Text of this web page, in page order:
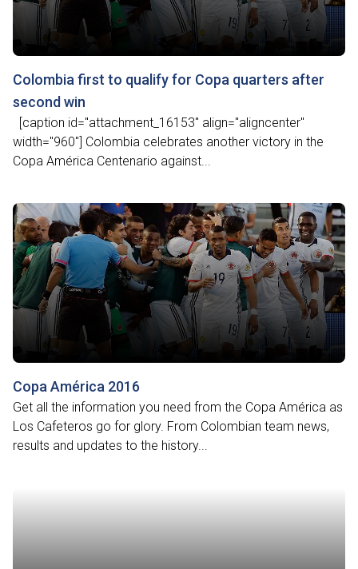
Colombia first to qualify for Copa quarters after
second win
[caption id="attachment_16153" align="aligncenter"
width="960"] Colombia celebrates another victory in the
Copa América Centenario against...
Copa América 2016
Get all the information you need from the Copa América as
Los Cafeteros go for glory. From Colombian team news,
results and updates to the history...